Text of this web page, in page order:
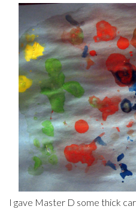
I gave Master D some thick